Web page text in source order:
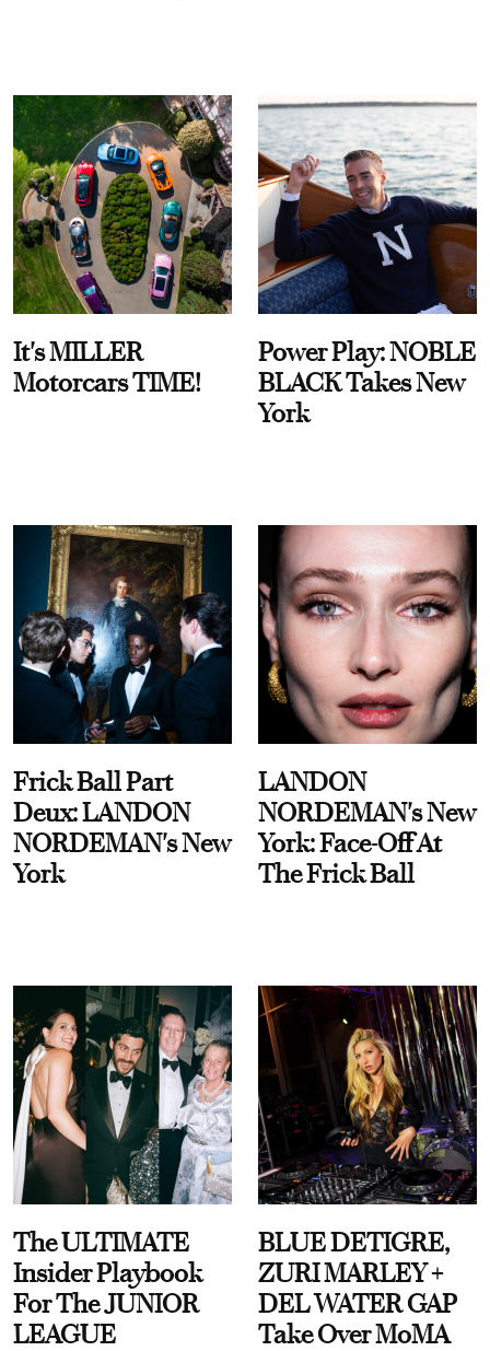
It's MILLER
Motorcars TIME!
Power Play: NOBLE
BLACK Takes New
York
Frick Ball Part
Deux: LANDON
NORDEMAN's New
York
LANDON
NORDEMAN's New
York: Face-Off At
The Frick Ball
The ULTIMATE
Insider Playbook
For The JUNIOR
LEAGUE
BLUE DETIGRE,
ZURI MARLEY +
DEL WATER GAP
Take Over MoMA